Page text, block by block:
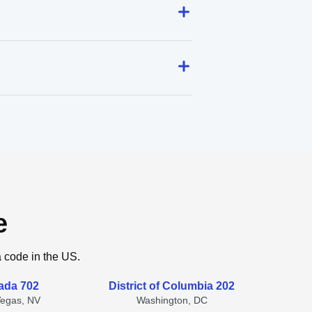
code in the US.
702
NV
District of Columbia 202
Washington, DC